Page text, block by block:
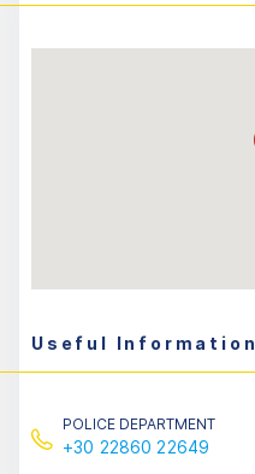
Useful Information
POLICE DEPARTMENT
+30 22860 22649